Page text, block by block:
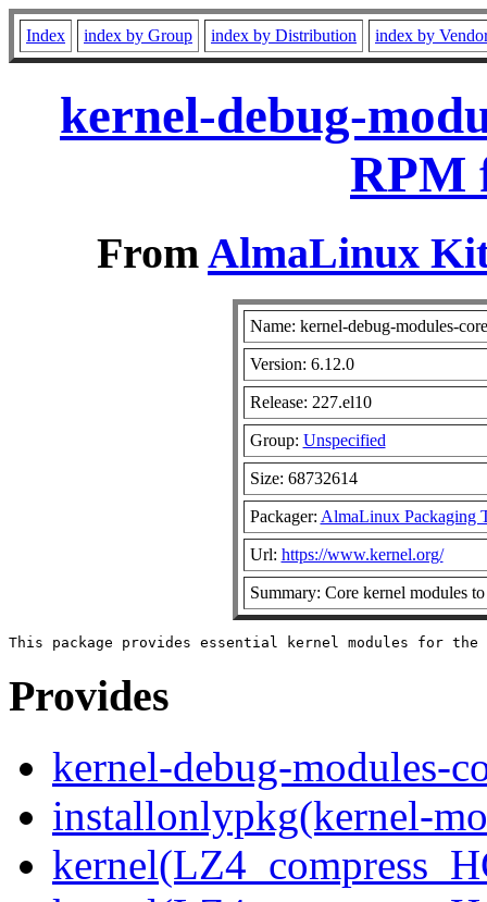
Index index by Group index by Distribution index by
kernel-debug-
RPM
FromAlmaLinux
Name: kernel-debug-modules-core
Version: 6.12.0
Release: 227.el10
Group: Unspecified
Size: 68732614
Packager: AlmaLinux Packaging
Url: https://www.kernel.org/
Summary: Core kernel modules
Provides
kernel-debug-modules-
installonlypkg(kernel-